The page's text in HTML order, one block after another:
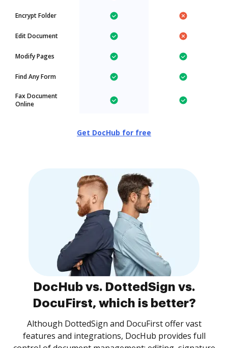
Encrypt Folder
Edit Document
Modify Pages
Find Any Form
Fax Document
Online
Get DocHub for free
DocHub vs. DottedSign vs.
DocuFirst, which is better?
Although DottedSign and DocuFirst offer vast
features and integrations, DocHub provides full